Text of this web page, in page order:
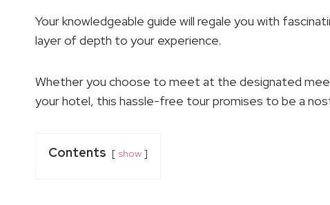
Your knowledgeable guide will regale you with
layer of depth to your experience.
Whether you choose to meet at the designated
your hotel, this hassle-free tour promises to be a
Contents show